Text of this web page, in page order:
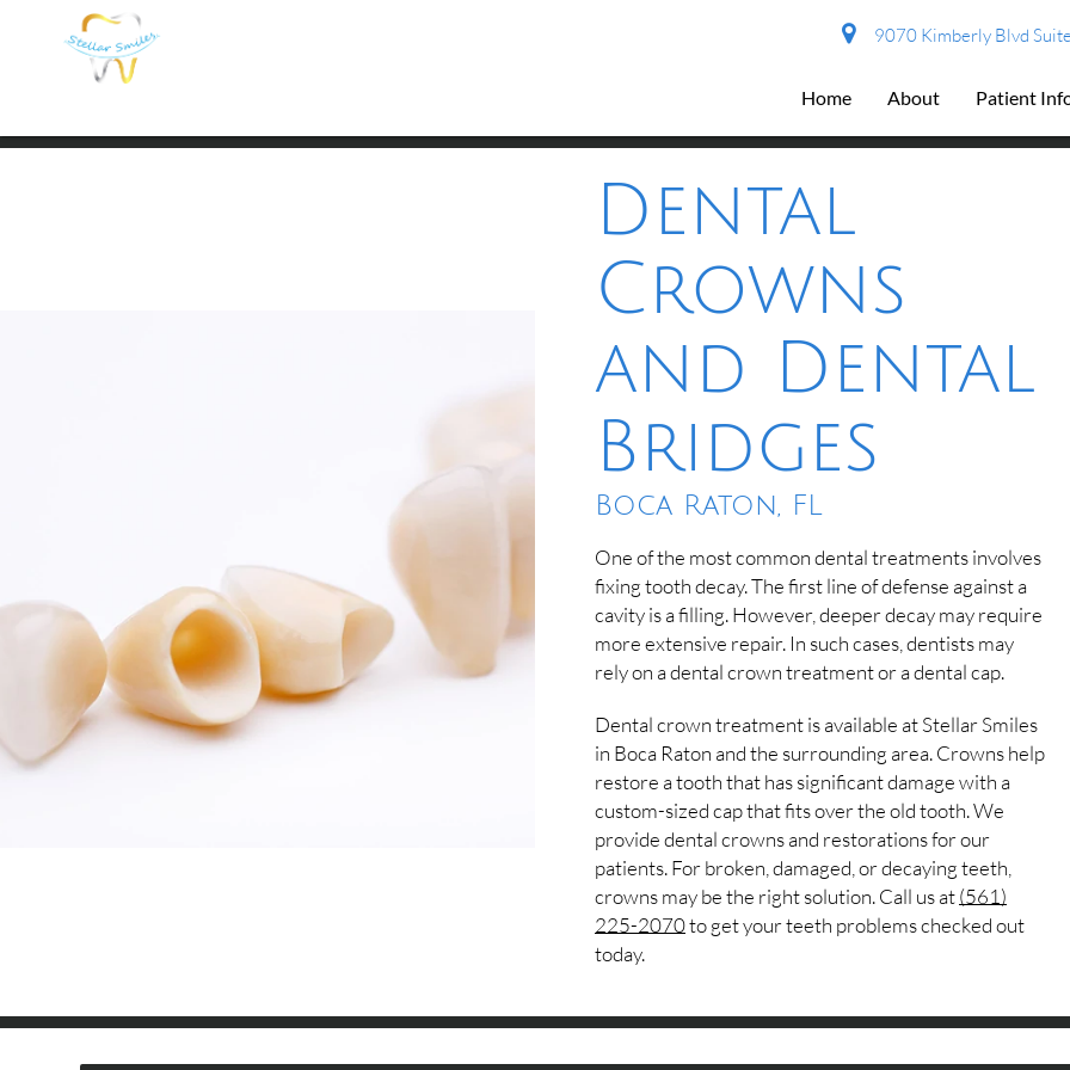
9070 Kimberly Blvd
Home About Patient
Dental
Crowns
and Dental
Bridges
Boca Raton, FL
One of the most common dental treatments involves
fixing tooth decay. The first line of defense against a
cavity is a filling. However, deeper decay may require
more extensive repair. In such cases, dentists may
rely on a dental crown treatment or a dental cap.
Dental crown treatment is available at Stellar Smiles
in Boca Raton and the surrounding area. Crowns help
restore a tooth that has significant damage with a
custom-sized cap that fits over the old tooth. We
provide dental crowns and restorations for our
patients. For broken, damaged, or decaying teeth,
crowns may be the right solution. Call us at(561)
225-2070to get your teeth problems checked out
today.